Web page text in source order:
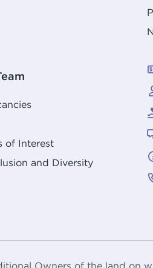
of Interest
and Diversity
Owners of the land on